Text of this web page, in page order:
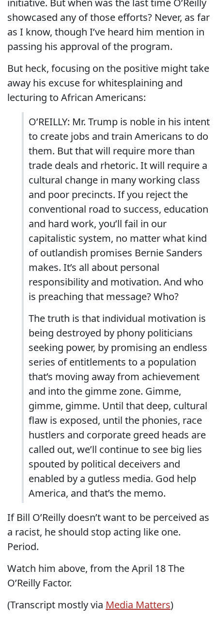
initiative. But when was the last time O’Reilly
showcased any of those efforts? Never, as far
as I know, though I’ve heard him mention in
passing his approval of the program.
But heck, focusing on the positive might take
away his excuse for whitesplaining and
lecturing to African Americans:
O’REILLY: Mr. Trump is noble in his intent
to create jobs and train Americans to do
them. But that will require more than
trade deals and rhetoric. It will require a
cultural change in many working class
and poor precincts. If you reject the
conventional road to success, education
and hard work, you’ll fail in our
capitalistic system, no matter what kind
of outlandish promises Bernie Sanders
makes. It’s all about personal
responsibility and motivation. And who
is preaching that message? Who?
The truth is that individual motivation is
being destroyed by phony politicians
seeking power, by promising an endless
series of entitlements to a population
that’s moving away from achievement
and into the gimme zone. Gimme,
gimme, gimme. Until that deep, cultural
flaw is exposed, until the phonies, race
hustlers and corporate greed heads are
called out, we’ll continue to see big lies
spouted by political deceivers and
enabled by a gutless media. God help
America, and that’s the memo.
If Bill O’Reilly doesn’t want to be perceived as
a racist, he should stop acting like one.
Period.
Watch him above, from the April 18 The
O’Reilly Factor.
(Transcript mostly via Media Matters)